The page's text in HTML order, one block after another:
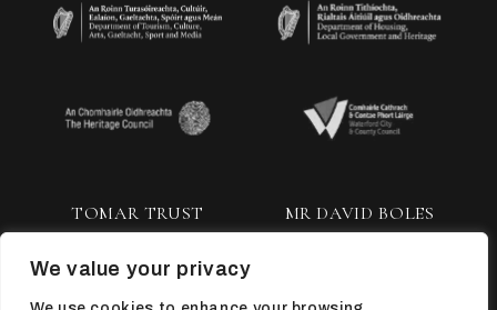
We value your privacy
TOMAR TRUST MR DAVID BOLES